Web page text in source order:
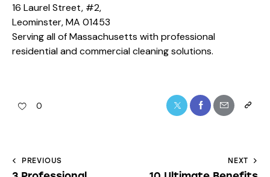
16 Laurel Street, #2,
Leominster, MA 01453
Serving all of Massachusetts with professional
residential and commercial cleaning solutions.
0
PREVIOUS NEXT